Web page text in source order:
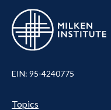
EIN: 95-4240775
Topics